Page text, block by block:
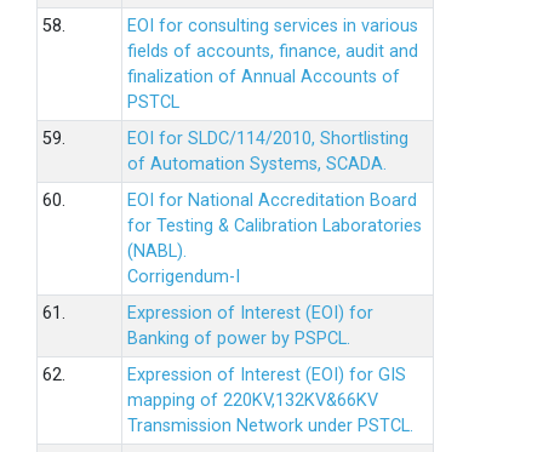
58.
EOI for consulting services in various
fields of accounts, finance, audit and
finalization of Annual Accounts of
PSTCL
59.
EOI for SLDC/114/2010, Shortlisting
of Automation Systems, SCADA.
60.
EOI for National Accreditation Board
for Testing & Calibration Laboratories
(NABL).
Corrigendum-I
61.
Expression of Interest (EOI) for
Banking of power by PSPCL.
62.
Expression of Interest (EOI) for GIS
mapping of 220KV,132KV&66KV
Transmission Network under PSTCL.